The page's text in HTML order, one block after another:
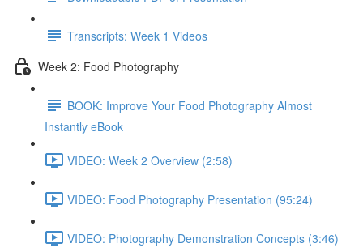
Transcripts: Week 1 Videos
Week 2: Food Photography
BOOK: Improve Your Food Photography Almost
Instantly eBook
VIDEO: Week 2 Overview (2:58)
VIDEO: Food Photography Presentation (95:24)
VIDEO: Photography Demonstration Concepts (3:46)